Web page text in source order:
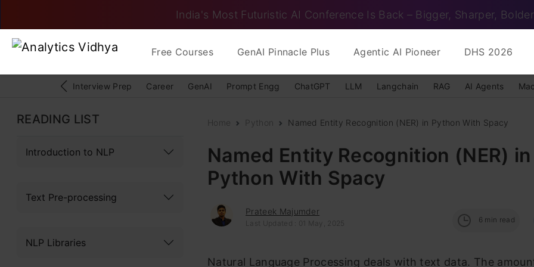
India's Most Futuristic AI Conference Is Back – Bigger, Sharper, Bolder
Free Courses GenAI Pinnacle Plus Agentic AI Pioneer DHS 2026
Interview Prep Career GenAI Prompt Engg ChatGPT LLM Langchain RAG AI Agents
READING LIST
Introduction to NLP
Text Pre-processing
NLP Libraries
Home Python Named Entity Recognition (NER) in Python With Spacy
Named Entity Recognition (NER) in
Python With Spacy
Prateek Majumder
Last Updated : 01 May, 2025 6 min read
Natural Language Processing deals with text data. The